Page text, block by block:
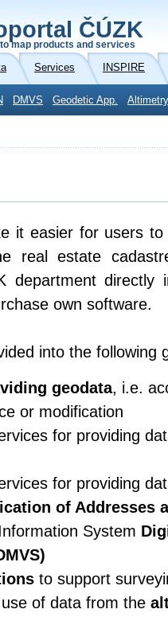
ČÚZK
map products and services
Services INSPIRE
DMVS Geodetic App.
it easier for users
real estate
department directly
own software.
into the following
geodata, i.e.
or modification
for providing
for providing
of Addresses
System
to support
of data from the